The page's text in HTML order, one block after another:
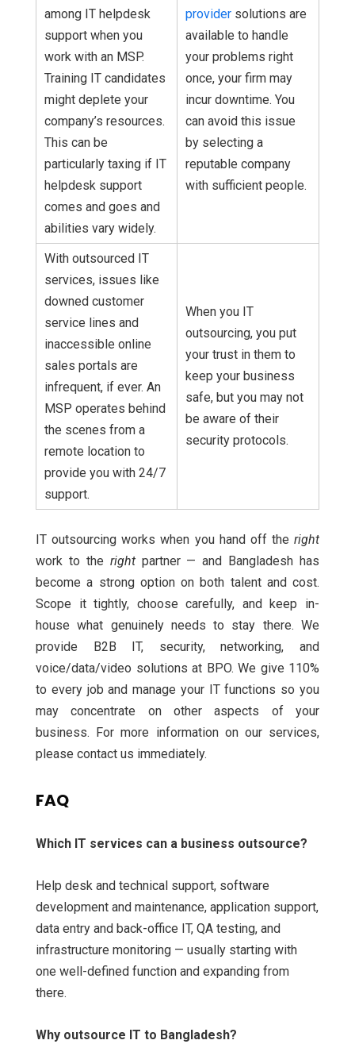
among IT helpdesk
support when you
work with an MSP.
Training IT candidates
might deplete your
company’s resources.
This can be
particularly taxing if IT
helpdesk support
comes and goes and
abilities vary widely.
provider solutions are
available to handle
your problems right
once, your firm may
incur downtime. You
can avoid this issue
by selecting a
reputable company
with sufficient people.
With outsourced IT
services, issues like
downed customer
service lines and
inaccessible online
sales portals are
infrequent, if ever. An
MSP operates behind
the scenes from a
remote location to
provide you with 24/7
support.
When you IT
outsourcing, you put
your trust in them to
keep your business
safe, but you may not
be aware of their
security protocols.
IT outsourcing works when you hand off the right
work to the rightpartner — and Bangladesh has
become a strong option on both talent and cost.
Scope it tightly, choose carefully, and keep in-
house what genuinely needs to stay there. We
provide B2B IT, security, networking, and
voice/data/video solutions at BPO. We give 110%
to every job and manage your IT functions so you
may concentrate on other aspects of your
business. For more information on our services,
please contact us immediately.
FAQ
Which IT services can a business outsource?
Help desk and technical support, software
development and maintenance, application support,
data entry and back-office IT, QA testing, and
infrastructure monitoring — usually starting with
one well-defined function and expanding from
there.
Why outsource IT to Bangladesh?